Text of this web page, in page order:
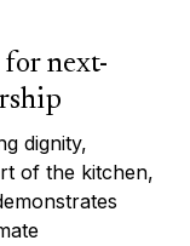
for next-
dignity,
of the kitchen,